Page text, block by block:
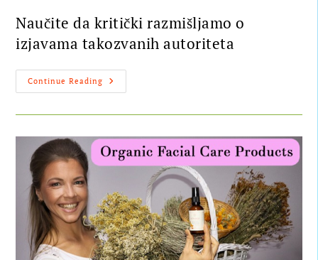
Naučite da kritički razmišljamo o
izjavama takozvanih autoriteta
Continue Reading